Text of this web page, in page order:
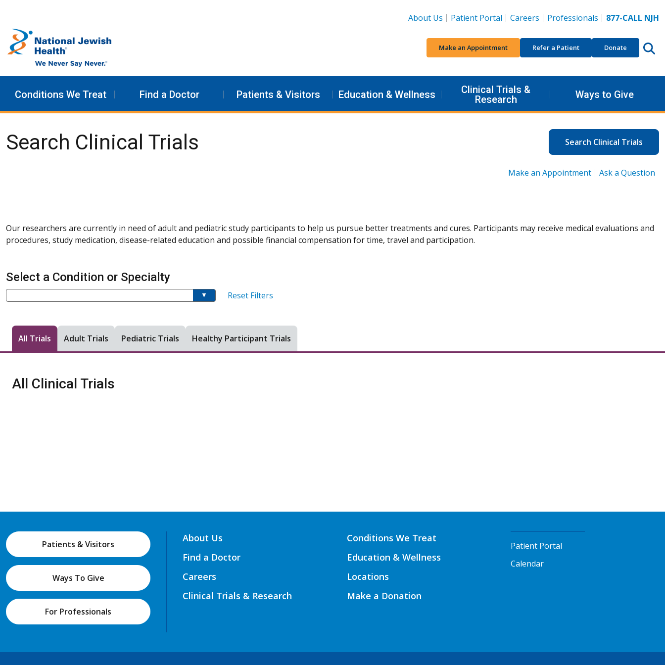
About Us
Patient Portal Careers Professionals 877-CALL NJH
Make an Appointment Refer a Patient Donate
Conditions We Treat Find a Doctor Patients & Visitors Education & Wellness
Clinical Trials &
Research
Ways to Give
Search Clinical Trials Search Clinical Trials
Make an Appointment Ask a Question
Our researchers are currently in need of adult and pediatric study participants to help us pursue better treatments and cures. Participants may receive medical evaluations and
procedures, study medication, disease-related education and possible financial compensation for time, travel and participation.
Select a Condition or Specialty
Current filter:
Filter a condition or specialty Reset Filters
All Trials Adult Trials Pediatric Trials Healthy Participant Trials
All Clinical Trials
Patients & Visitors
Ways To Give
For Professionals
About Us
Find a Doctor
Careers
Clinical Trials & Research
Conditions We Treat
Education & Wellness
Locations
Make a Donation
Patient Portal
Calendar